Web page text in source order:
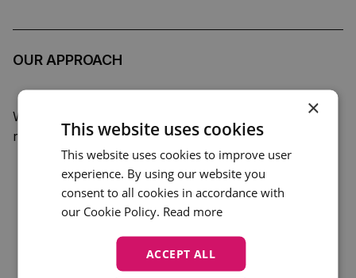
OUR APPROACH
We took a discreet, professional filming approach to
respect the workshop format and audience:
Captured cutaways of speakers, attendees and
presentation materials
Filmed excerpts of key panels including:
Welcome + Introduction to Health Economics
×
This website uses cookies
This website uses cookies to improve user
experience. By using our website you
consent to all cookies in accordance with
our Cookie Policy. Read more
ACCEPT ALL